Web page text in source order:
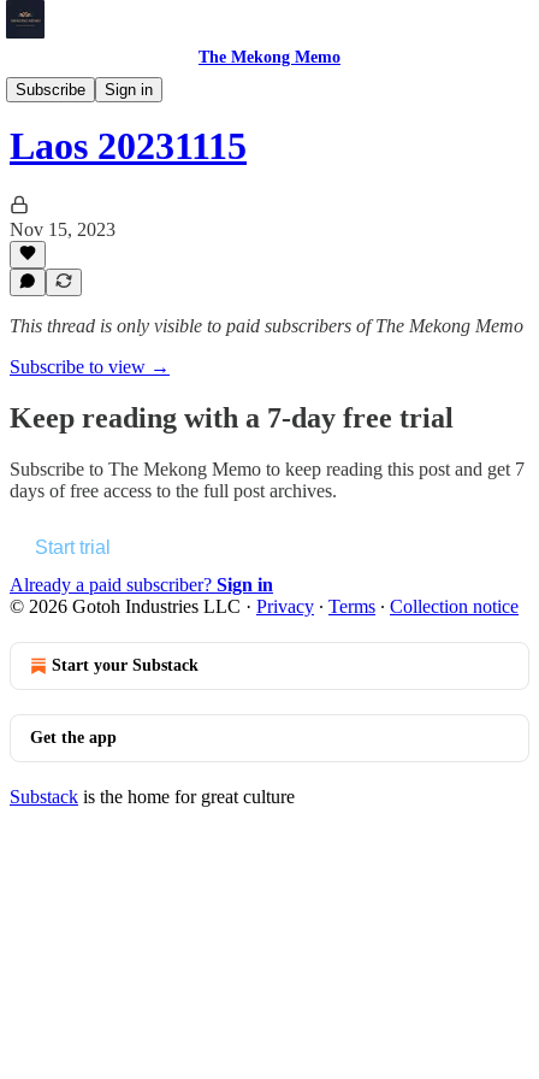
The Mekong Memo
Subscribe
Sign in
Laos
Laos 20231115
Nov 15, 2023
This thread is only visible to paid subscribers of The Mekong Memo
Subscribe to view →
Keep reading with a 7-day free trial
Subscribe to The Mekong Memo to keep reading this post and get 7
days of free access to the full post archives.
Start trial
Already a paid subscriber? Sign in
© 2026 Gotoh Industries LLC · Privacy ∙ Terms ∙ Collection notice
Start your Substack
Get the app
Substack is the home for great culture